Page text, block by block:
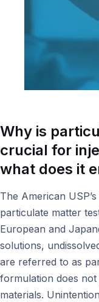
Why is
crucial for
what does it
The American
particulate matter
European and
solutions,
are referred to as
formulation does
materials.